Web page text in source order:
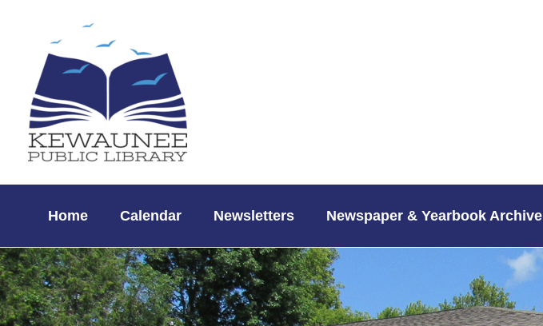
Home Calendar Newsletters Newspaper & Yearbook Archive